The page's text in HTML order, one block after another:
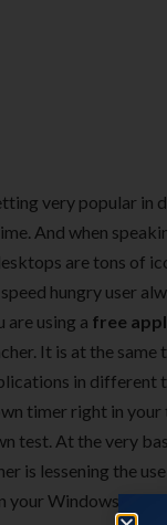
very popular
And when
are tons of
hungry user
are using a free
It is at the
in different
timer right in
test. At the very
is lessening the
Windows